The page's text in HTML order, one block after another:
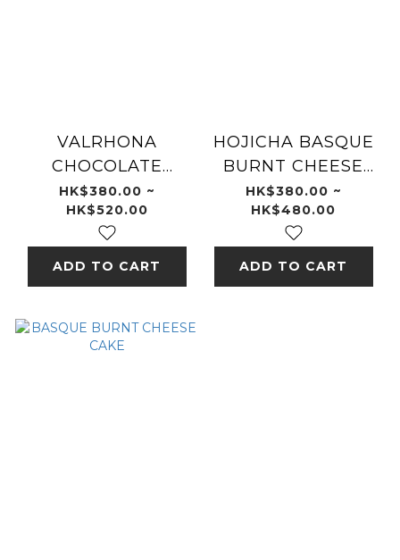
VALRHONA
CHOCOLATE
BURNT CHEESE
CAKE
HK$380.00 ~
HK$520.00
ADD TO CART
HOJICHA BASQUE
BURNT CHEESE
CAKE
HK$380.00 ~
HK$480.00
ADD TO CART